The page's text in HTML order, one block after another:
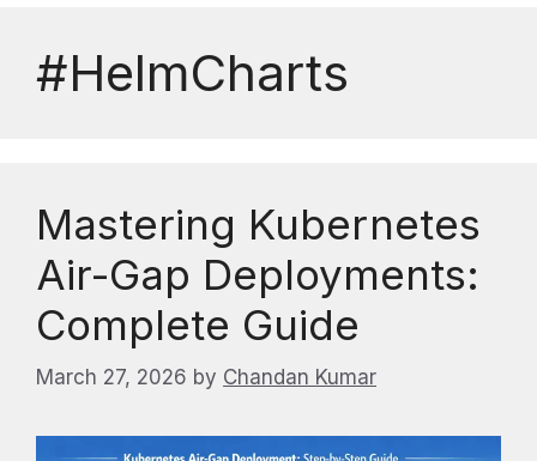
#HelmCharts
Mastering Kubernetes
Air-Gap Deployments:
Complete Guide
March 27, 2026 by Chandan Kumar